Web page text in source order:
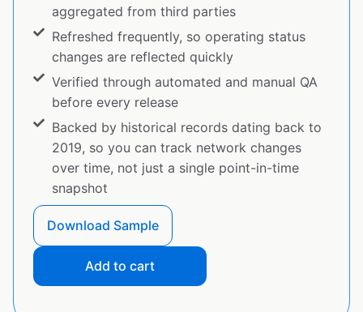
aggregated from third parties
Refreshed frequently, so operating status
changes are reflected quickly
Verified through automated and manual QA
before every release
Backed by historical records dating back to
2019, so you can track network changes
over time, not just a single point-in-time
snapshot
Download Sample
Add to cart